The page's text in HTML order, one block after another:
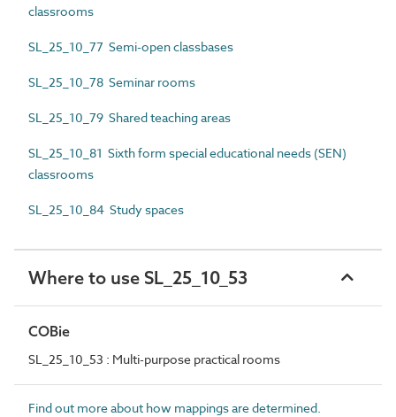
classrooms
SL_25_10_77 Semi-open classbases
SL_25_10_78 Seminar rooms
SL_25_10_79 Shared teaching areas
SL_25_10_81 Sixth form special educational needs (SEN)
classrooms
SL_25_10_84 Study spaces
Where to use SL_25_10_53
COBie
SL_25_10_53 : Multi-purpose practical rooms
Find out more about how mappings are determined.